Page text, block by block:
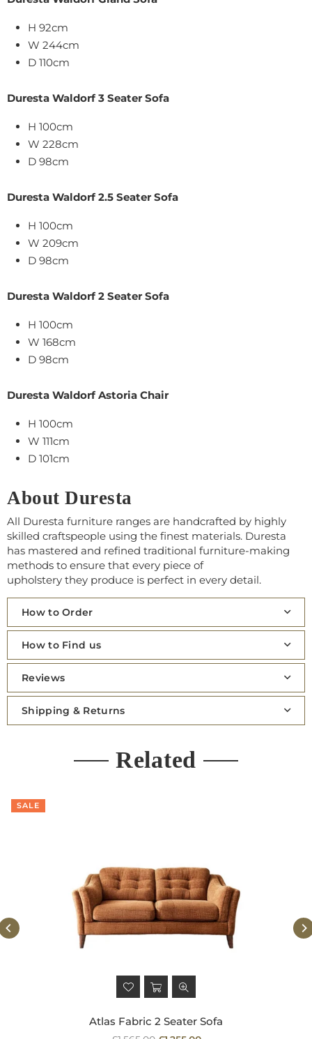
H 92cm
W 244cm
D 110cm
Duresta Waldorf 3 Seater Sofa
H 100cm
W 228cm
D 98cm
Duresta Waldorf 2.5 Seater Sofa
H 100cm
W 209cm
D 98cm
Duresta Waldorf 2 Seater Sofa
H 100cm
W 168cm
D 98cm
Duresta Waldorf Astoria Chair
H 100cm
W 111cm
D 101cm
About Duresta
All Duresta furniture ranges are handcrafted by highly
skilled craftspeople using the finest materials. Duresta
has mastered and refined traditional furniture-making
methods to ensure that every piece of
upholstery they produce is perfect in every detail.
How to Order
How to Find us
Reviews
Shipping & Returns
Related
SALE
Atlas Fabric 2 Seater Sofa